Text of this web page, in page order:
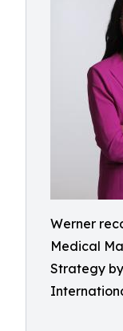
Werner
Medical
Strategy